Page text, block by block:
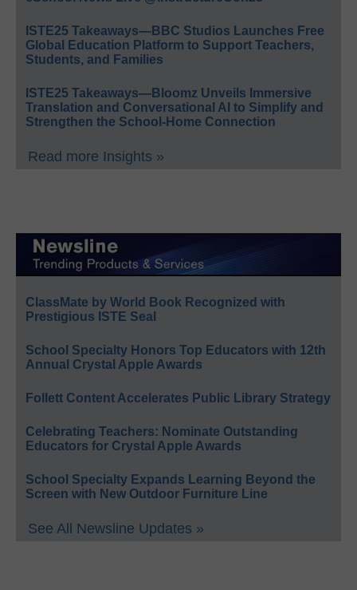
ISTE25 Takeaways—BBC Studios Launches Free
Global Education Platform to Support Teachers,
Students, and Families
ISTE25 Takeaways—Bloomz Unveils Immersive
Translation and Conversational AI to Simplify and
Strengthen the School-Home Connection
Read more Insights »
ClassMate by World Book Recognized with
Prestigious ISTE Seal
School Specialty Honors Top Educators with 12th
Annual Crystal Apple Awards
Follett Content Accelerates Public Library Strategy
Celebrating Teachers: Nominate Outstanding
Educators for Crystal Apple Awards
School Specialty Expands Learning Beyond the
Screen with New Outdoor Furniture Line
See All Newsline Updates »